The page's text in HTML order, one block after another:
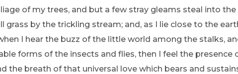
of my trees, and but a few stray gleams steal into
grass by the trickling stream; and, as I lie close to the
I hear the buzz of the little world among the stalks,
forms of the insects and flies, then I feel the presence
the breath of that universal love which bears and